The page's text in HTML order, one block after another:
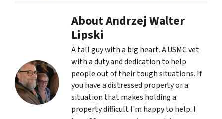
About Andrzej Walter
Lipski
A tall guy with a big heart. A USMC vet
with a duty and dedication to help
people out of their tough situations. If
you have a distressed property or a
situation that makes holding a
property difficult I'm happy to help. I